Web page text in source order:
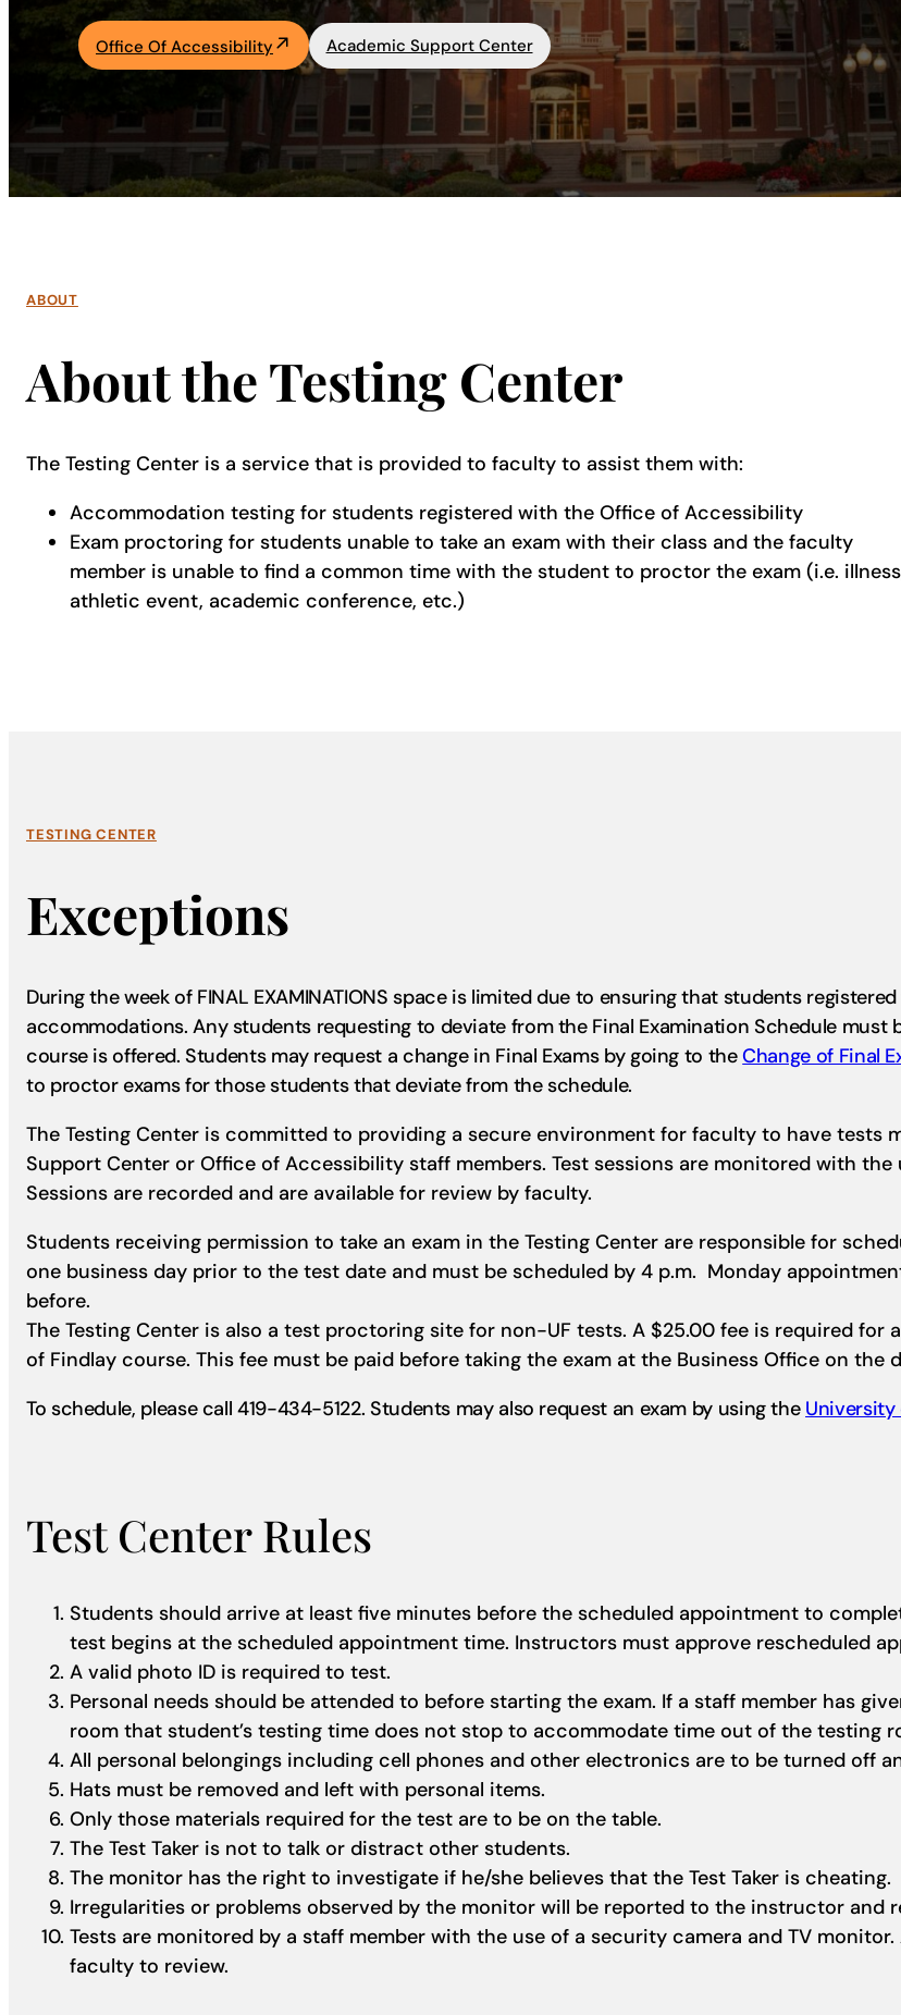
Academics
Life at UF
Office Of Accessibility Academic Support Center
ABOUT
About the Testing Center
The Testing Center is a service that is provided to faculty to assist them with:
Accommodation testing for students registered with the Office of Accessibility
Exam proctoring for students unable to take an exam with their class and the faculty
member is unable to find a common time with the student to proctor the exam (i.e.
athletic event, academic conference, etc.)
TESTING CENTER
Exceptions
During the week of FINAL EXAMINATIONS space is limited due to ensuring that students
accommodations. Any students requesting to deviate from the Final Examination Schedule must
course is offered. Students may request a change in Final Exams by going to theChange of Final
to proctor exams for those students that deviate from the schedule.
The Testing Center is committed to providing a secure environment for faculty to have tests
Support Center or Office of Accessibility staff members. Test sessions are monitored with
Sessions are recorded and are available for review by faculty.
Students receiving permission to take an exam in the Testing Center are responsible for
one business day prior to the test date and must be scheduled by 4 p.m. Monday
before.
The Testing Center is also a test proctoring site for non-UF tests. A $25.00 fee is required
of Findlay course. This fee must be paid before taking the exam at the Business Office on the
To schedule, please call 419-434-5122. Students may also request an exam by using the University
Test Center Rules
Students should arrive at least five minutes before the scheduled appointment to
test begins at the scheduled appointment time. Instructors must approve rescheduled
A valid photo ID is required to test.
Personal needs should be attended to before starting the exam. If a staff member has
room that student’s testing time does not stop to accommodate time out of the testing
All personal belongings including cell phones and other electronics are to be turned off
Hats must be removed and left with personal items.
Only those materials required for the test are to be on the table.
The Test Taker is not to talk or distract other students.
The monitor has the right to investigate if he/she believes that the Test Taker is cheating.
Irregularities or problems observed by the monitor will be reported to the instructor and
Tests are monitored by a staff member with the use of a security camera and TV
faculty to review.